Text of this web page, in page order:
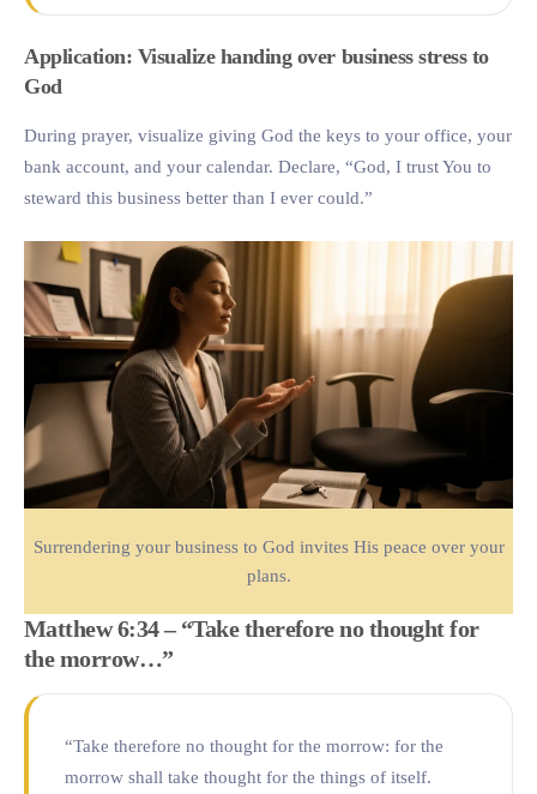
Application: Visualize handing over business stress to
God
During prayer, visualize giving God the keys to your office, your
bank account, and your calendar. Declare, “God, I trust You to
steward this business better than I ever could.”
Surrendering your business to God invites His peace over your
plans.
Matthew 6:34 – “Take therefore no thought for
the morrow…”
“Take therefore no thought for the morrow: for the
morrow shall take thought for the things of itself.